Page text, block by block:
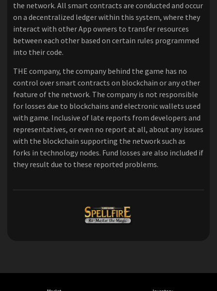
the network. All smart contracts are conducted and occur
on a decentralized ledger within this system, where they
interact with other App owners to transfer resources
between each other based on certain rules programmed
into their code.
THE company, the company behind the game has no
control over smart contracts on blockchain or any other
feature of the network. The company is not responsible
for losses due to blockchains and electronic wallets used
with game. Inclusive of late reports from developers and
representatives, or even no report at all, about any issues
with the blockchain supporting the network such as
forks in technology nodes. Fund losses are also included if
they result due to these reported problems.